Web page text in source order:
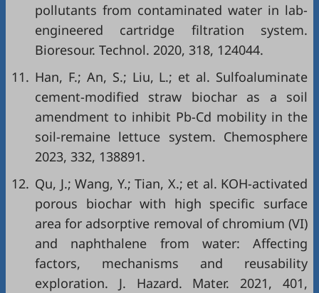
pollutants from contaminated water in lab-
engineered cartridge filtration system.
Bioresour. Technol. 2020, 318, 124044.
11. Han, F.; An, S.; Liu, L.; et al. Sulfoaluminate
cement-modified straw biochar as a soil
amendment to inhibit Pb-Cd mobility in the
soil-remaine lettuce system. Chemosphere
2023, 332, 138891.
12. Qu, J.; Wang, Y.; Tian, X.; et al. KOH-activated
porous biochar with high specific surface
area for adsorptive removal of chromium (VI)
and naphthalene from water: Affecting
factors, mechanisms and reusability
exploration. J. Hazard. Mater. 2021, 401,